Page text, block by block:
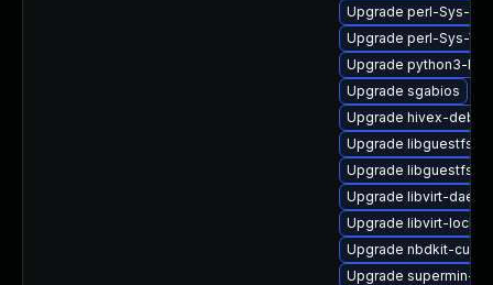
Upgrade perl-Sys-
Upgrade perl-Sys-
Upgrade python3-
Upgrade sgabios
Upgrade hivex-
Upgrade libguestfs-
Upgrade libguestfs-
Upgrade libvirt-
Upgrade libvirt-lock-
Upgrade nbdkit-curl-
Upgrade supermin-